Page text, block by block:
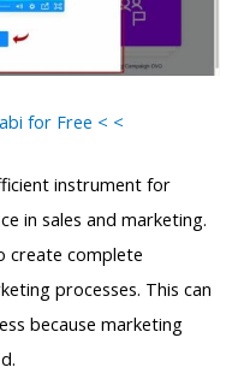
for Free < <
instrument for
in sales and marketing.
create complete
processes. This can
because marketing